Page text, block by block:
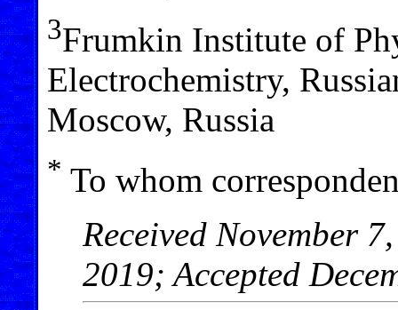
3Frumkin Institute of
Electrochemistry,
Moscow, Russia
* To whom
Received November
2019; Accepted